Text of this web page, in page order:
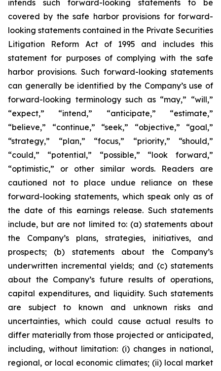
intends such forward-looking statements to be
covered by the safe harbor provisions for forward-
looking statements contained in the Private Securities
Litigation Reform Act of 1995 and includes this
statement for purposes of complying with the safe
harbor provisions. Such forward-looking statements
can generally be identified by the Company’s use of
forward-looking terminology such as “may,” “will,”
“expect,” “intend,” “anticipate,” “estimate,”
“believe,” “continue,” “seek,” “objective,” “goal,”
“strategy,” “plan,” “focus,” “priority,” “should,”
“could,” “potential,” “possible,” “look forward,”
“optimistic,” or other similar words. Readers are
cautioned not to place undue reliance on these
forward-looking statements, which speak only as of
the date of this earnings release. Such statements
include, but are not limited to: (a) statements about
the Company’s plans, strategies, initiatives, and
prospects; (b) statements about the Company’s
underwritten incremental yields; and (c) statements
about the Company’s future results of operations,
capital expenditures, and liquidity. Such statements
are subject to known and unknown risks and
uncertainties, which could cause actual results to
differ materially from those projected or anticipated,
including, without limitation: (i) changes in national,
regional, or local economic climates; (ii) local market